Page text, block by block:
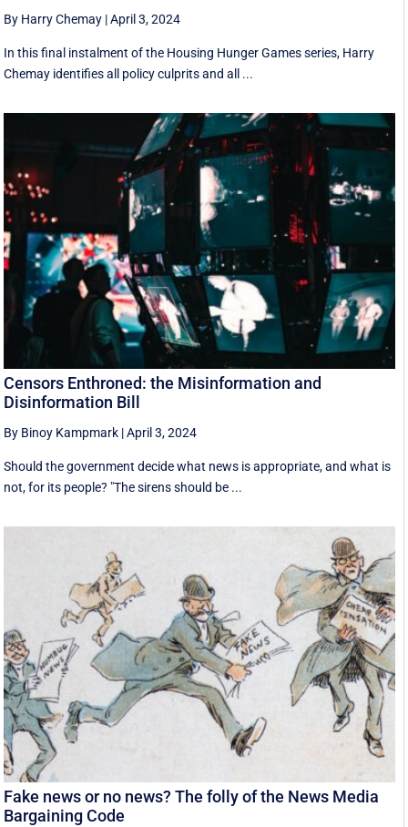
By Harry Chemay |April 3, 2024
In this final instalment of the Housing Hunger Games series, Harry
Chemay identifies all policy culprits and all ...
Censors Enthroned: the Misinformation and
Disinformation Bill
By Binoy Kampmark |April 3, 2024
Should the government decide what news is appropriate, and what is
not, for its people? "The sirens should be ...
Fake news or no news? The folly of the News Media
Bargaining Code